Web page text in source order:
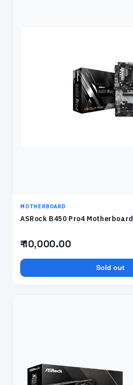
MOTHERBOARD
ASRock B450 Pro4 Motherboard
₹ 10,000.00
Sold out